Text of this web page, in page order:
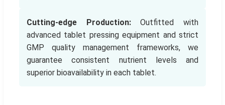
Cutting-edge Production:Outfitted with
advanced tablet pressing equipment and strict
GMP quality management frameworks, we
guarantee consistent nutrient levels and
superior bioavailability in each tablet.